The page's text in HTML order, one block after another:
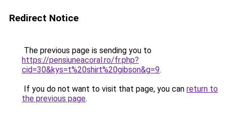
Redirect Notice
The previous page is sending you to
https://pensiuneacoral.ro/fr.php?
cid=30&kys=t%20shirt%20gibson&g=9.
If you do not want to visit that page, you can return to
the previous page.